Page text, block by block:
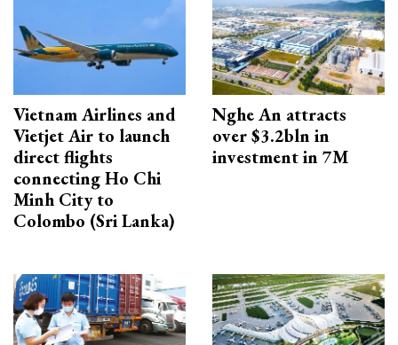
Vietnam Airlines and
Vietjet Air to launch
direct flights
connecting Ho Chi
Minh City to
Colombo (Sri Lanka)
Nghe An attracts
over $3.2bln in
investment in 7M